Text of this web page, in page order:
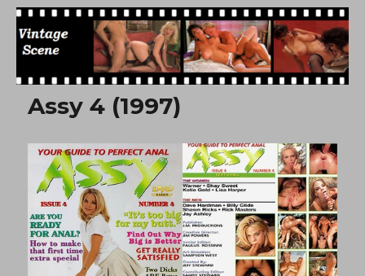
Free Vintage Movies
Assy 4 (1997)